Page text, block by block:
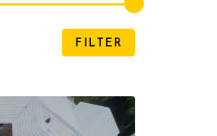
FILTER